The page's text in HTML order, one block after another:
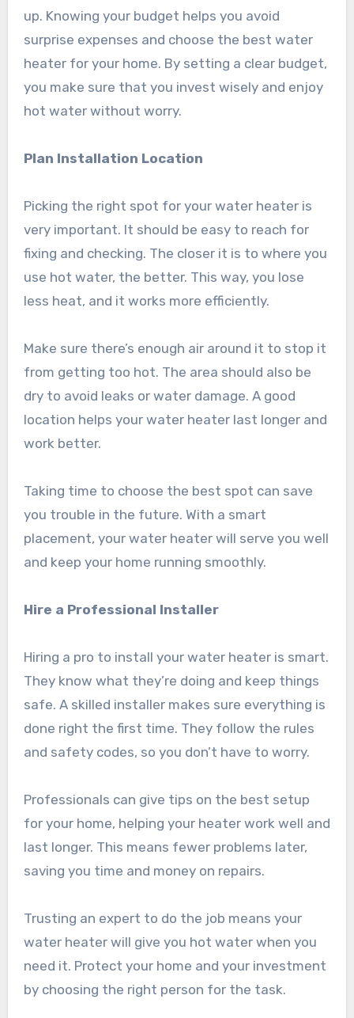
up. Knowing your budget helps you avoid
surprise expenses and choose the best water
heater for your home. By setting a clear budget,
you make sure that you invest wisely and enjoy
hot water without worry.
Plan Installation Location
Picking the right spot for your water heater is
very important. It should be easy to reach for
fixing and checking. The closer it is to where you
use hot water, the better. This way, you lose
less heat, and it works more efficiently.
Make sure there’s enough air around it to stop it
from getting too hot. The area should also be
dry to avoid leaks or water damage. A good
location helps your water heater last longer and
work better.
Taking time to choose the best spot can save
you trouble in the future. With a smart
placement, your water heater will serve you well
and keep your home running smoothly.
Hire a Professional Installer
Hiring a pro to install your water heater is smart.
They know what they’re doing and keep things
safe. A skilled installer makes sure everything is
done right the first time. They follow the rules
and safety codes, so you don’t have to worry.
Professionals can give tips on the best setup
for your home, helping your heater work well and
last longer. This means fewer problems later,
saving you time and money on repairs.
Trusting an expert to do the job means your
water heater will give you hot water when you
need it. Protect your home and your investment
by choosing the right person for the task.